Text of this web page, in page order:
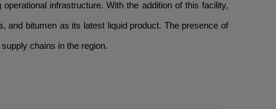
infrastructure. With the addition of this facility,
and bitumen as its latest liquid product. The presence of
chains in the region.